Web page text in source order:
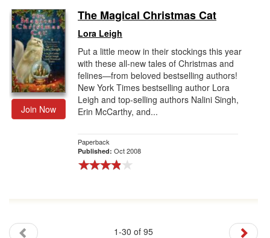
Join Now
The Magical Christmas Cat
Lora Leigh
Put a little meow in their stockings this year
with these all-new tales of Christmas and
felines—from beloved bestselling authors!
New York Times bestselling author Lora
Leigh and top-selling authors Nalini Singh,
Erin McCarthy, and...
Paperback
Published: Oct 2008
1-30 of 95